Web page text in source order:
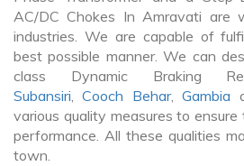
AC/DC Chokes In Amravati are
industries. We are capable of
best possible manner. We can
class Dynamic Braking
Subansiri,Cooch Behar,Gambia
various quality measures to
performance. All these qualities
town.